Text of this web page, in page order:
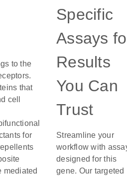
to the
that
cell
for
mediated
Specific
Assays
Results
You Can
Trust
Streamline your
workflow with
designed for this
gene. Our targeted